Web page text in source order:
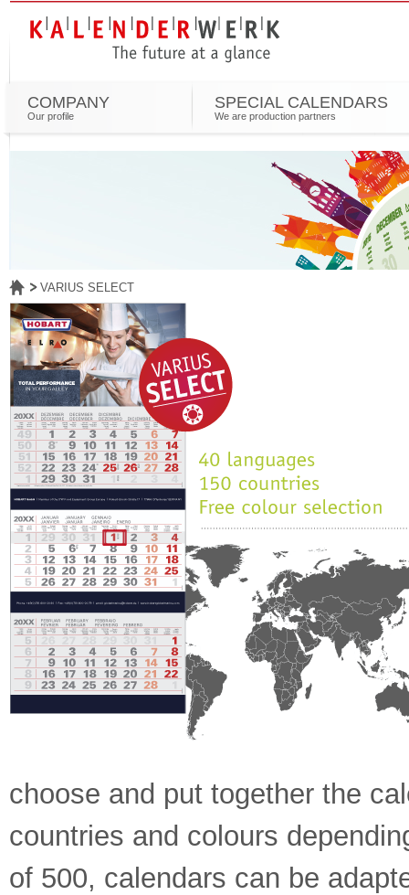
COMPANY
Our profile
SPECIAL CALENDARS
We are production partners
VARIUS SELECT
choose and put together the
countries and colours
of 500, calendars can be